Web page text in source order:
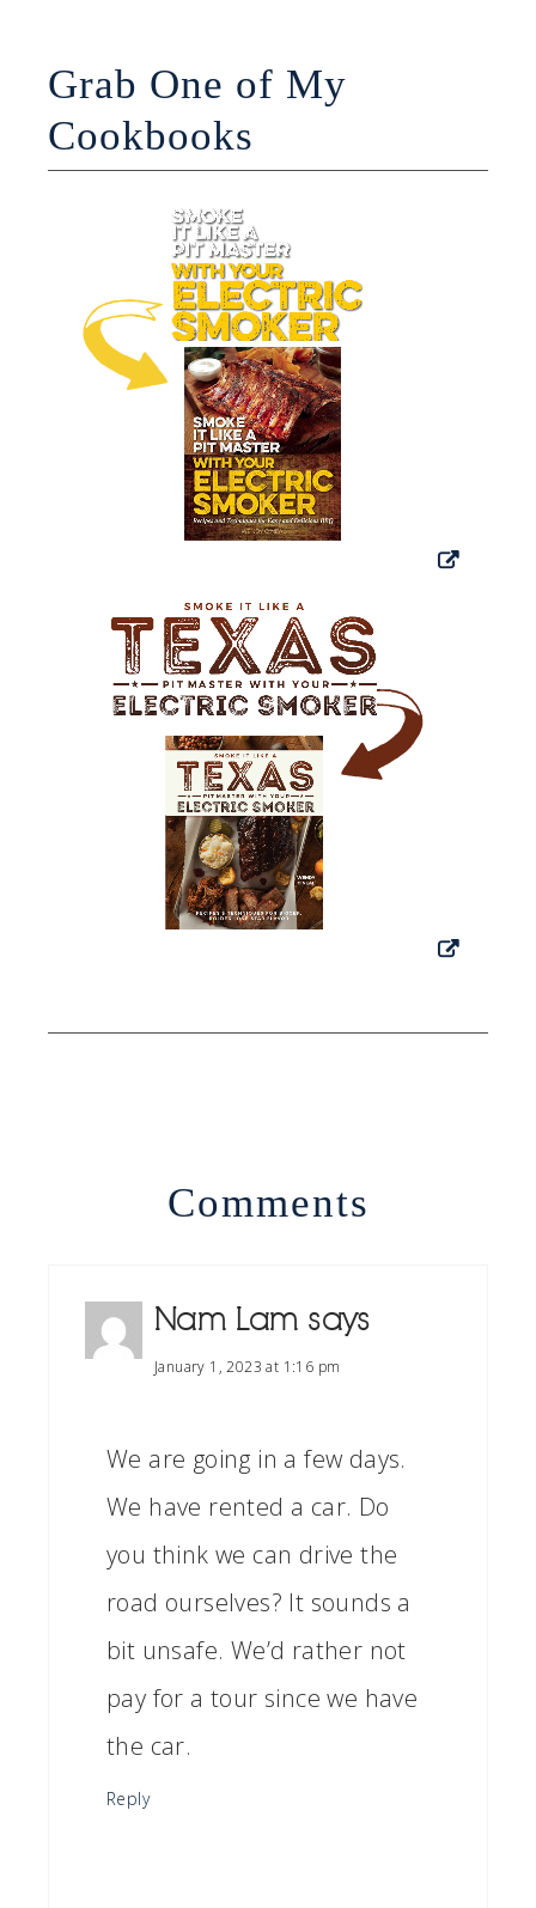
Grab One of My
Cookbooks
Comments
Nam Lam says
January 1, 2023 at 1:16 pm
We are going in a few days.
We have rented a car. Do
you think we can drive the
road ourselves? It sounds a
bit unsafe. We’d rather not
pay for a tour since we have
the car.
Reply